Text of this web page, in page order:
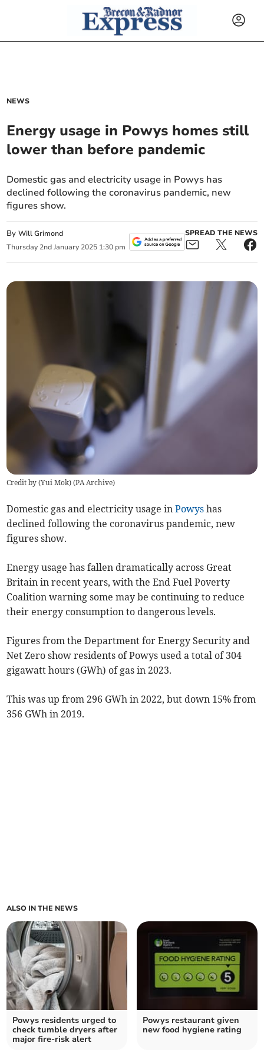
NEWS
Energy usage in Powys homes still
lower than before pandemic
Domestic gas and electricity usage in Powys has
declined following the coronavirus pandemic, new
figures show.
ByWill Grimond
Thursday 2nd January 2025 1:30 pm
SPREAD THE NEWS
Credit by (Yui Mok) (PA Archive)
Domestic gas and electricity usage inPowys has
declined following the coronavirus pandemic, new
figures show.
Energy usage has fallen dramatically across Great
Britain in recent years, with the End Fuel Poverty
Coalition warning some may be continuing to reduce
their energy consumption to dangerous levels.
Figures from the Department for Energy Security and
Net Zero show residents of Powys used a total of 304
gigawatt hours (GWh) of gas in 2023.
This was up from 296 GWh in 2022, but down 15% from
356 GWh in 2019.
ALSO IN THE NEWS
Powys residents urged to
check tumble dryers after
major fire-risk alert
Powys restaurant given
new food hygiene rating